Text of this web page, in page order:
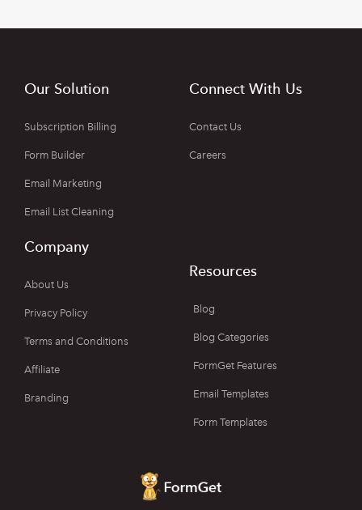
Our Solution
Subscription Billing
Form Builder
Email Marketing
Email List Cleaning
Connect With Us
Contact Us
Careers
Company
About Us
Privacy Policy
Terms and Conditions
Affiliate
Branding
Resources
Blog
Blog Categories
FormGet Features
Email Templates
Form Templates